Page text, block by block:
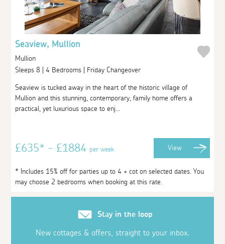
Seaview, Mullion
Mullion
Sleeps 8 | 4 Bedrooms | Friday Changeover
Seaview is tucked away in the heart of the historic village of
Mullion and this stunning, contemporary, family home offers a
practical, yet luxurious space to enj...
£635* - £1884per week View
* Includes 15% off for parties up to 4 + cot on selected dates. You
may choose 2 bedrooms when booking at this rate.
Stay in the loop
New cottages & offers, straight to your inbox.